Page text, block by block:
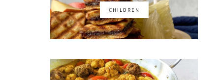
CHILDREN